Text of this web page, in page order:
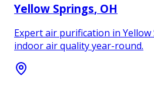
Yellow Springs, OH
Expert air purification in Yellow
indoor air quality year-round.